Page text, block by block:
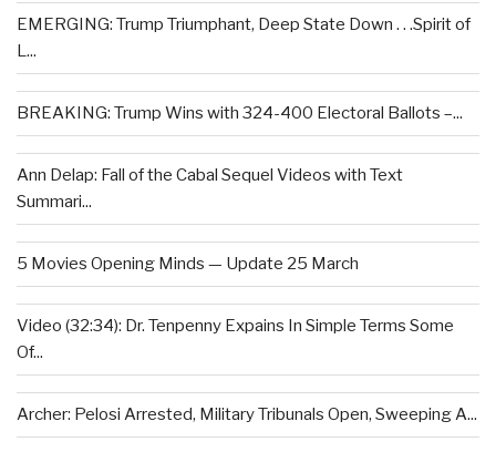
EMERGING: Trump Triumphant, Deep State Down . . .Spirit of
L...
BREAKING: Trump Wins with 324-400 Electoral Ballots –...
Ann Delap: Fall of the Cabal Sequel Videos with Text
Summari...
5 Movies Opening Minds — Update 25 March
Video (32:34): Dr. Tenpenny Expains In Simple Terms Some
Of...
Archer: Pelosi Arrested, Military Tribunals Open, Sweeping A...